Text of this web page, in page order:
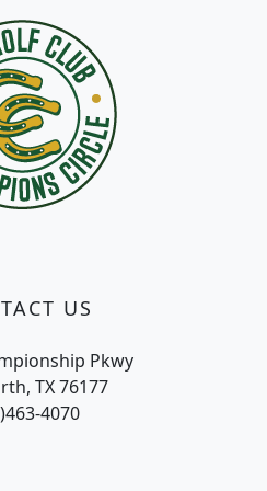
US
Pkwy
TX 76177
4070